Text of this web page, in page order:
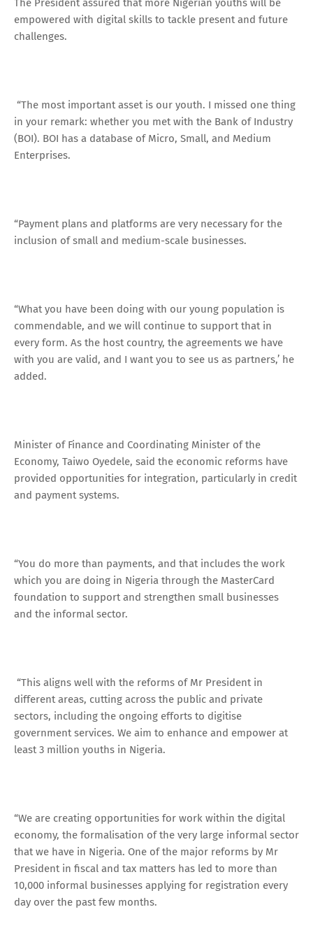
The President assured that more Nigerian youths will be
empowered with digital skills to tackle present and future
challenges.
“The most important asset is our youth. I missed one thing
in your remark: whether you met with the Bank of Industry
(BOI). BOI has a database of Micro, Small, and Medium
Enterprises.
“Payment plans and platforms are very necessary for the
inclusion of small and medium-scale businesses.
“What you have been doing with our young population is
commendable, and we will continue to support that in
every form. As the host country, the agreements we have
with you are valid, and I want you to see us as partners,’ he
added.
Minister of Finance and Coordinating Minister of the
Economy, Taiwo Oyedele, said the economic reforms have
provided opportunities for integration, particularly in credit
and payment systems.
“You do more than payments, and that includes the work
which you are doing in Nigeria through the MasterCard
foundation to support and strengthen small businesses
and the informal sector.
“This aligns well with the reforms of Mr President in
different areas, cutting across the public and private
sectors, including the ongoing efforts to digitise
government services. We aim to enhance and empower at
least 3 million youths in Nigeria.
“We are creating opportunities for work within the digital
economy, the formalisation of the very large informal sector
that we have in Nigeria. One of the major reforms by Mr
President in fiscal and tax matters has led to more than
10,000 informal businesses applying for registration every
day over the past few months.